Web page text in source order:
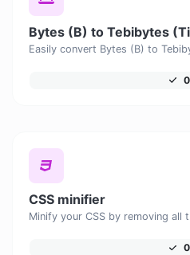
Bytes (B) to Tebibytes
0
CSS minifier
Minify your CSS by removing all
0